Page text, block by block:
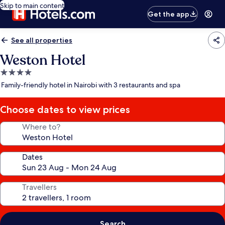
Skip to main content
Get the app
See all properties
Weston Hotel
4.0
star
Family-friendly hotel in Nairobi with 3 restaurants and spa
Choose dates to view prices
Where to?
Dates
Travellers